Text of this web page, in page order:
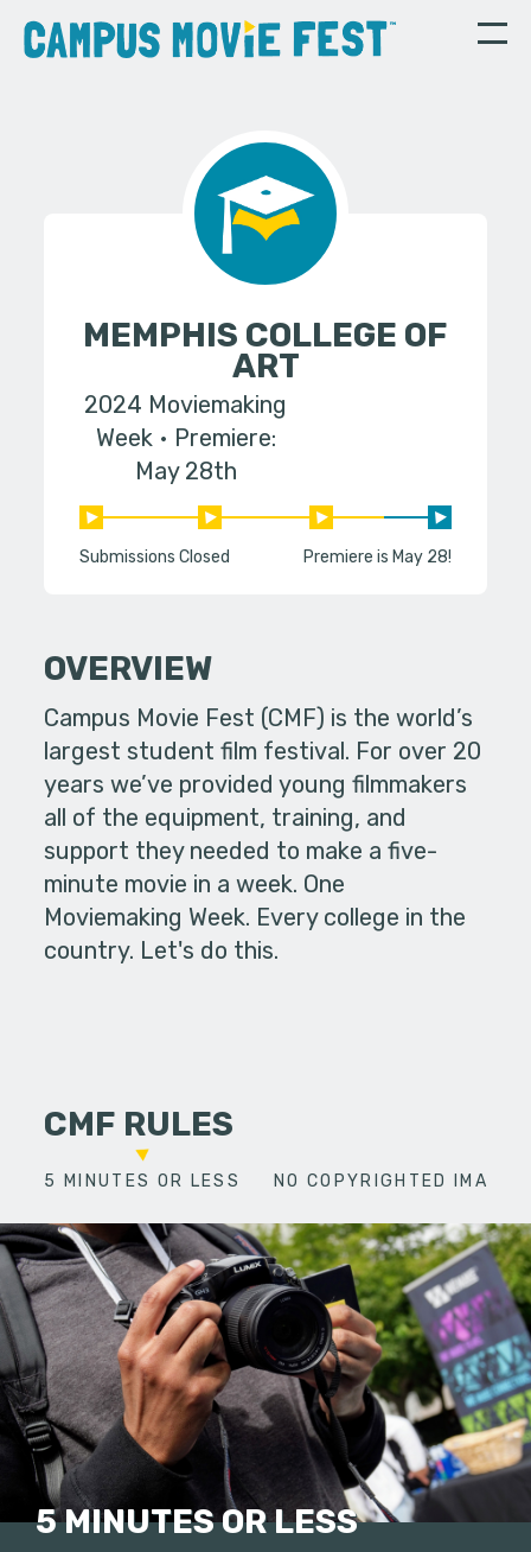
MEMPHIS COLLEGE OF
ART
2024 Moviemaking
Week
Premiere:
May 28th
Submissions Closed Premiere is May 28!
OVERVIEW
Campus Movie Fest (CMF) is the world’s
largest student film festival. For over 20
years we’ve provided young filmmakers
all of the equipment, training, and
support they needed to make a five-
minute movie in a week. One
Moviemaking Week. Every college in the
country. Let's do this.
CMF RULES
5 MINUTES OR LESS NO COPYRIGHTED
5 MINUTES OR LESS